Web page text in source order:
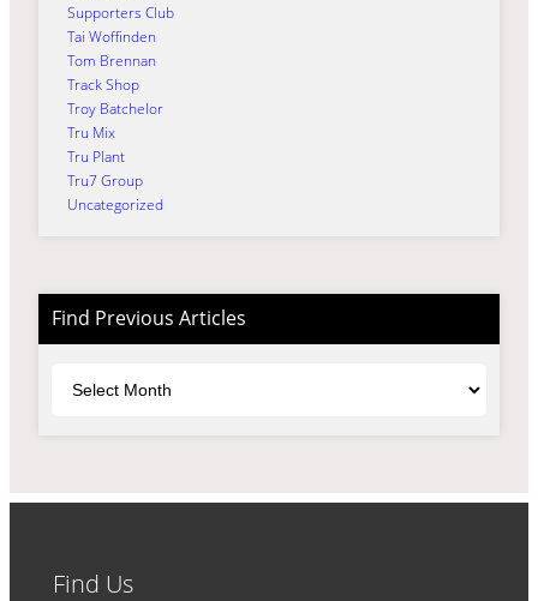
Supporters Club
Tai Woffinden
Tom Brennan
Track Shop
Troy Batchelor
Tru Mix
Tru Plant
Tru7 Group
Uncategorized
Find Previous Articles
Find Us